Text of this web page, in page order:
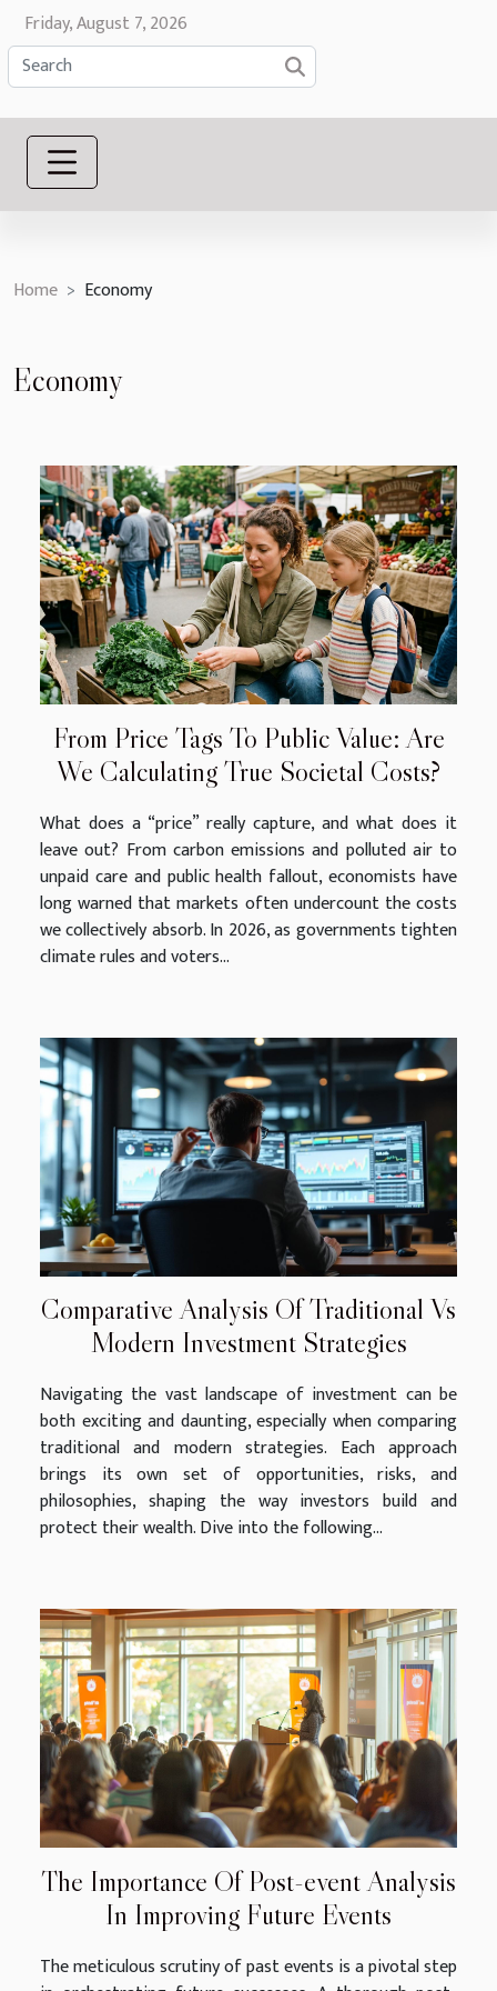
Friday, August 7, 2026
Home Economy
Economy
From Price Tags To Public Value: Are
We Calculating True Societal Costs?
What does a “price” really capture, and what does it
leave out? From carbon emissions and polluted air to
unpaid care and public health fallout, economists have
long warned that markets often undercount the costs
we collectively absorb. In 2026, as governments tighten
climate rules and voters...
Comparative Analysis Of Traditional Vs
Modern Investment Strategies
Navigating the vast landscape of investment can be
both exciting and daunting, especially when comparing
traditional and modern strategies. Each approach
brings its own set of opportunities, risks, and
philosophies, shaping the way investors build and
protect their wealth. Dive into the following...
The Importance Of Post-event Analysis
In Improving Future Events
The meticulous scrutiny of past events is a pivotal step